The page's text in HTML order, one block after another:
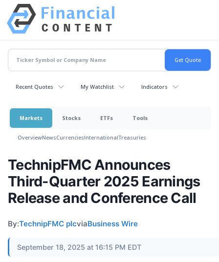
Recent Quotes My Watchlist Indicators
Markets Stocks ETFs Tools
OverviewNewsCurrenciesInternationalTreasuries
TechnipFMC Announces
Third-Quarter 2025 Earnings
Release and Conference Call
By:TechnipFMC plcviaBusiness Wire
September 18, 2025 at 16:15 PM EDT